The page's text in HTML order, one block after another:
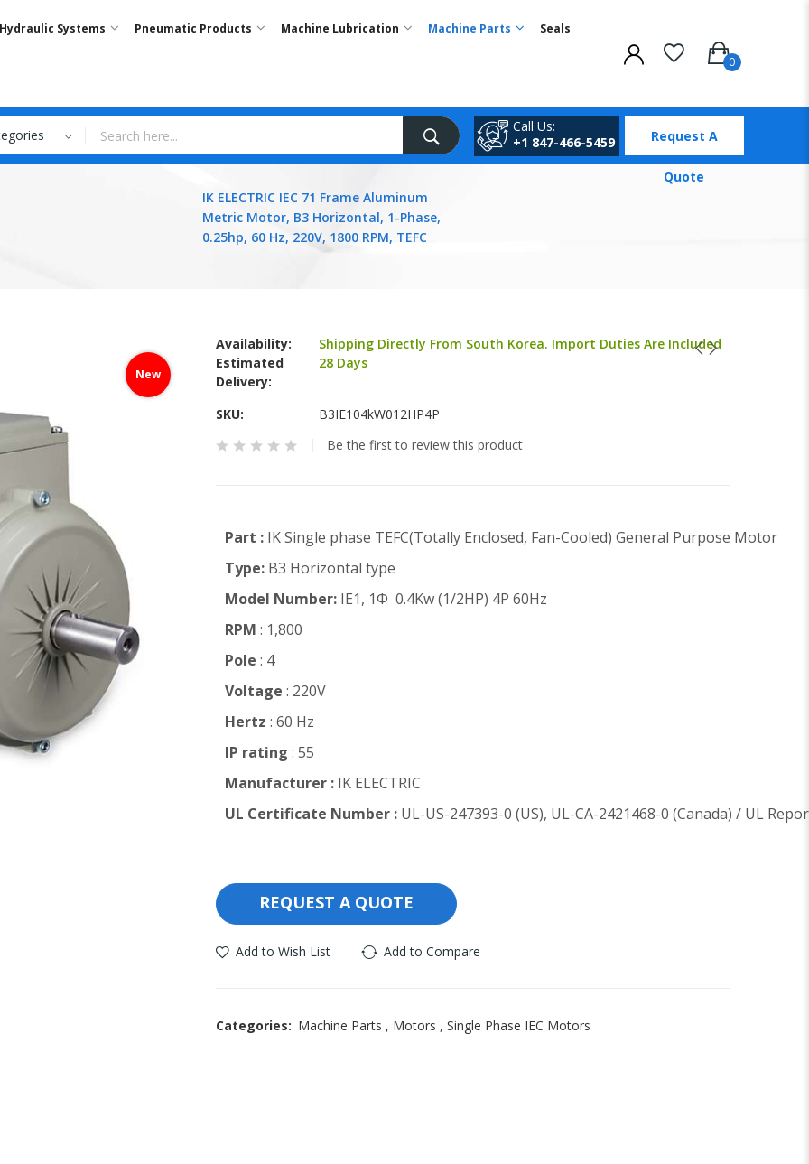
Hydraulic Systems Pneumatic Products Machine Lubrication Machine Parts Seals
Call Us:
+1 847-466-5459
Request A
Quote
IK ELECTRIC IEC 71 Frame Aluminum
Metric Motor, B3 Horizontal, 1-Phase,
0.25hp, 60 Hz, 220V, 1800 RPM, TEFC
New
Availability:
Shipping Directly From South Korea. Import Duties Are Included
Estimated
Delivery:
28 Days
SKU
B3IE104kW012HP4P
Be the first to review this product
Part : IK Single phase TEFC(Totally Enclosed, Fan-Cooled) General Purpose Motor
Type: B3 Horizontal type
Model Number: IE1, 1Φ 0.4Kw (1/2HP) 4P 60Hz
RPM : 1,800
Pole : 4
Voltage : 220V
Hertz : 60 Hz
IP rating : 55
Manufacturer : IK ELECTRIC
UL Certificate Number : UL-US-247393-0 (US), UL-CA-2421468-0 (Canada) / UL
REQUEST A QUOTE
Add to Wish List Add to Compare
Categories: Machine Parts , Motors , Single Phase IEC Motors